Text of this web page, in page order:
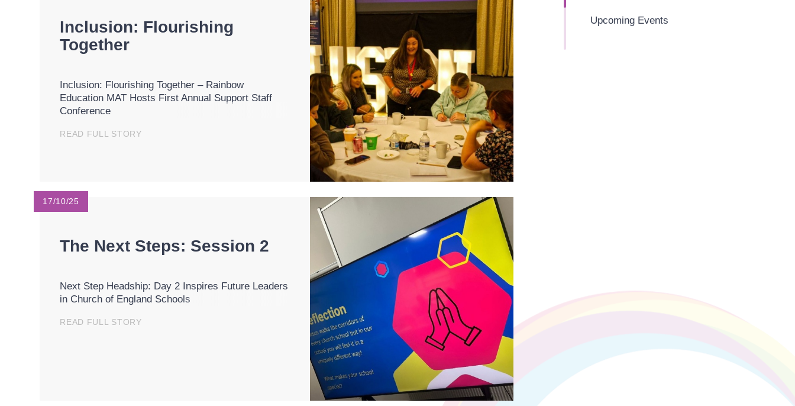
Inclusion: Flourishing
Together
Inclusion: Flourishing Together – Rainbow
Education MAT Hosts First Annual Support Staff
Conference
READ FULL STORY
17/10/25
The Next Steps: Session 2
Next Step Headship: Day 2 Inspires Future Leaders
in Church of England Schools
READ FULL STORY
Upcoming Events